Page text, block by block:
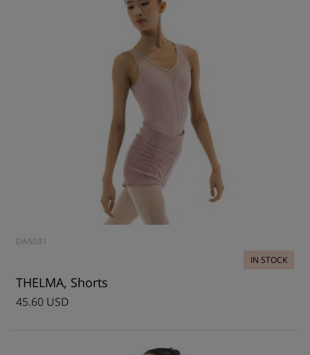
DA5031
IN STOCK
THELMA, Shorts
45.60 USD